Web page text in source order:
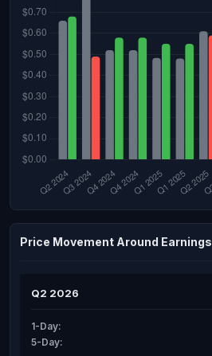
Price Movement Around Earnings
Q2 2026
1-Day:
5-Day: